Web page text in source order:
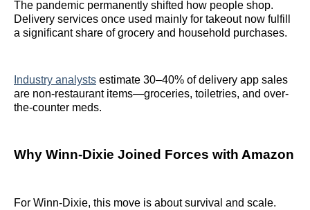
The pandemic permanently shifted how people shop.
Delivery services once used mainly for takeout now fulfill
a significant share of grocery and household purchases.
Industry analysts estimate 30–40% of delivery app sales
are non-restaurant items—groceries, toiletries, and over-
the-counter meds.
Why Winn-Dixie Joined Forces with Amazon
For Winn-Dixie, this move is about survival and scale.